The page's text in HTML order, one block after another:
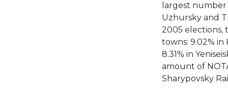
largest number
Uzhursky and
2005 elections,
towns: 9.02% in
8.31% in
amount of
Sharypovsky